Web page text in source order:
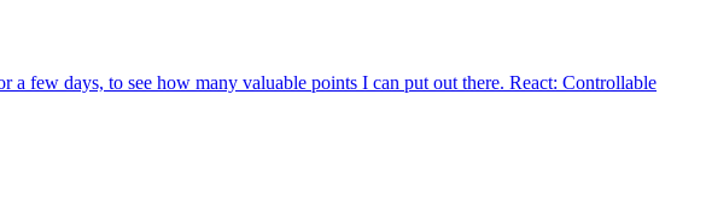
few days, to see how many valuable points I can put out there. React: Controllable